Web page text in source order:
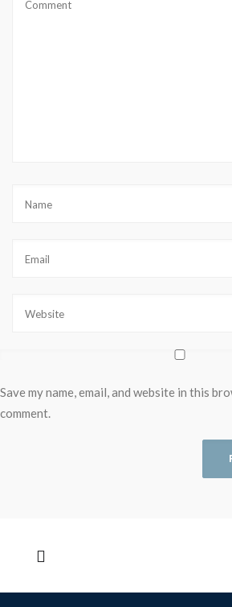
Save my name, email, and website in this
comment.